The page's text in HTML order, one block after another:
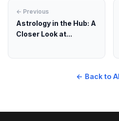
← Previous
Astrology in the Hub: A
Closer Look at...
← Back to